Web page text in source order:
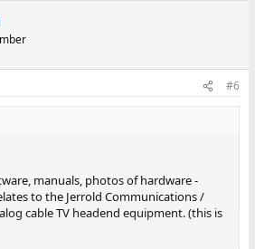
#6
manuals, photos of hardware -
to the Jerrold Communications /
cable TV headend equipment. (this is